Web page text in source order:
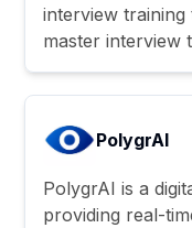
interview
master interview
PolygrAI
PolygrAI is a
providing real-